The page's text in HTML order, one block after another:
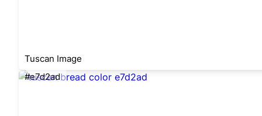
Tuscan Image
#e7d2ad